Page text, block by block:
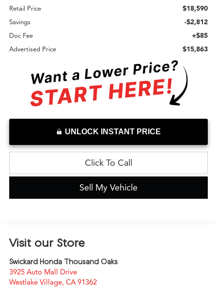
Retail Price $18,590
Savings -$2,812
Doc Fee +$85
Advertised Price $15,863
UNLOCK INSTANT PRICE
Click To Call
Sell My Vehicle
Visit our Store
Swickard Honda Thousand Oaks
3925 Auto Mall Drive
Westlake Village, CA 91362